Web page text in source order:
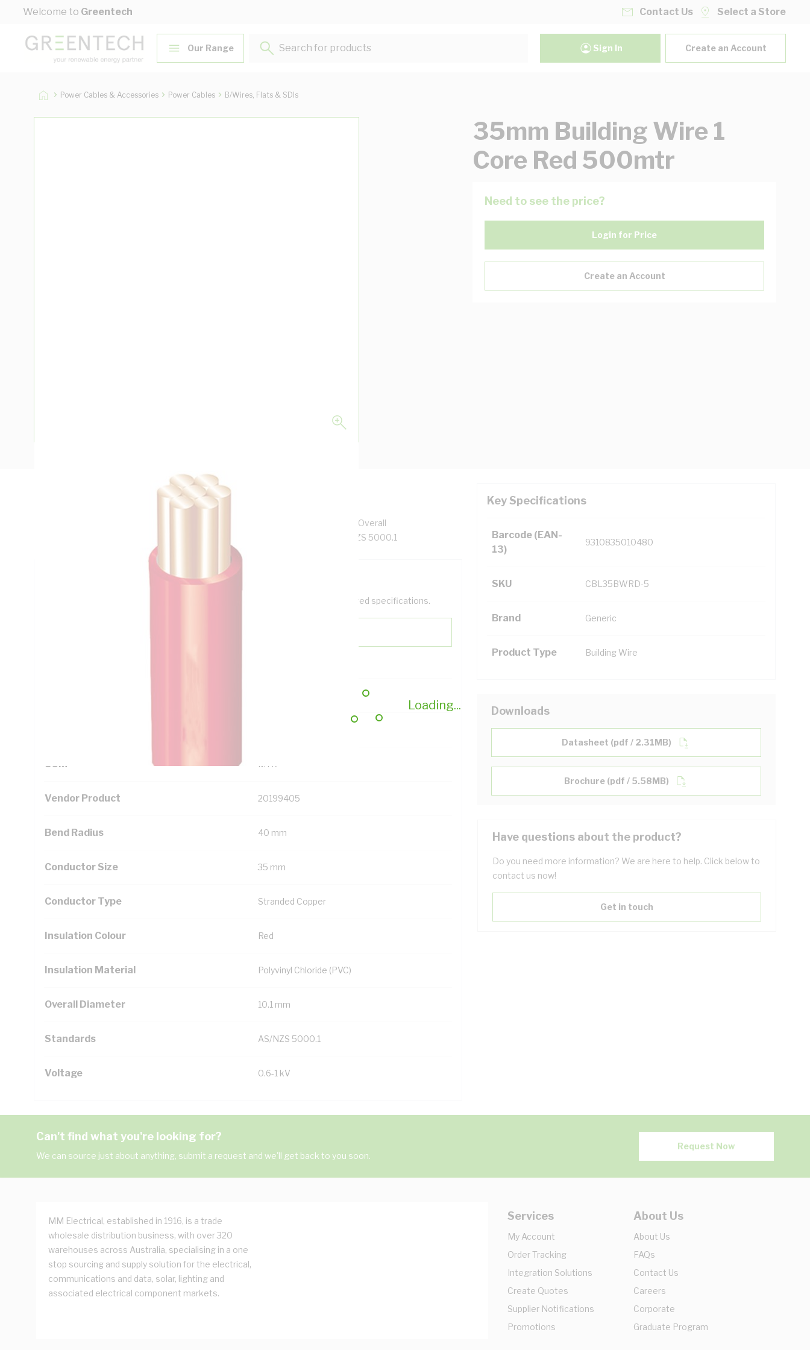
Skip to Content
Welcome to Greentech
Loading...
Contact Us Select a Store
Our Range
Search for products...
Sign In Create an Account
Power Cables & Accessories Power Cables B/Wires, Flats & SDIs
35mm Building Wire 1
Core Red 500mtr
Need to see the price?
Login for Price
Create an Account
Building Wire, Single Insulated, 1 Core, 35 mm, Stranded Copper, 0.6/1 kV, 10.1 mm Overall
Diameter, 40 mm Bend Radius, PVC Insulation, Unsheathed, Red Insulation, AS/NZS 5000.1
Key Specifications
Barcode (EAN-
13)
9310835010480
SKU CBL35BWRD-5
Brand Generic
Product Type Building Wire
Technical Specifications
Looking for something specific? Search with keywords to help filter your required specifications.
UOM MTR
Vendor Product 20199405
Bend Radius 40 mm
Conductor Size 35 mm
Conductor Type Stranded Copper
Insulation Colour Red
Insulation Material Polyvinyl Chloride (PVC)
Overall Diameter 10.1 mm
Standards AS/NZS 5000.1
Voltage 0.6-1 kV
Downloads
Datasheet (pdf / 2.31MB)
Brochure (pdf / 5.58MB)
Have questions about the product?
Do you need more information? We are here to help. Click below to
contact us now!
Get in touch
Can't find what you're looking for?
We can source just about anything, submit a request and we'll get back to you soon.
Request Now
MM Electrical, established in 1916, is a trade
wholesale distribution business, with over 320
warehouses across Australia, specialising in a one
stop sourcing and supply solution for the electrical,
communications and data, solar, lighting and
associated electrical component markets.
Services
My Account
Order Tracking
Integration Solutions
Create Quotes
Supplier Notifications
Promotions
About Us
About Us
FAQs
Contact Us
Careers
Corporate
Graduate Program